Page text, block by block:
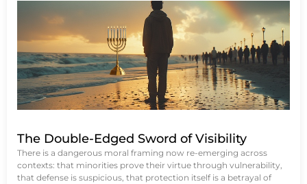
The Double-Edged Sword of Visibility
There is a dangerous moral framing now re-emerging across
contexts: that minorities prove their virtue through vulnerability,
that defense is suspicious, that protection itself is a betrayal of